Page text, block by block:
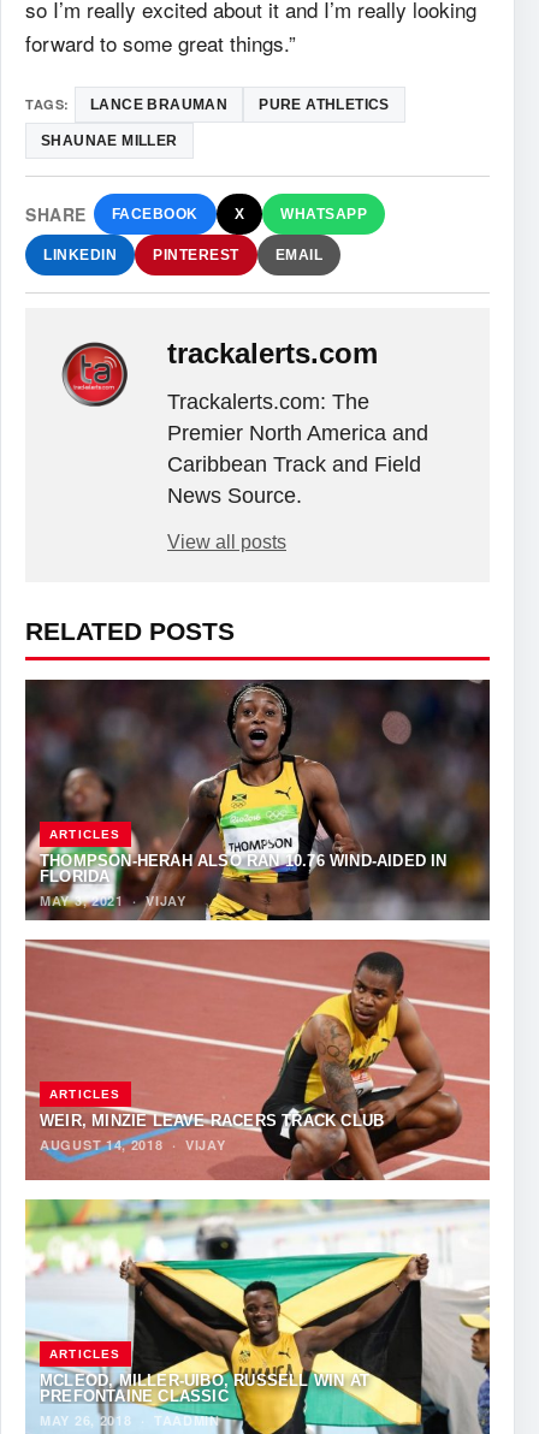
so I’m really excited about it and I’m really looking
forward to some great things.”
TAGS: LANCE BRAUMAN PURE ATHLETICS
SHAUNAE MILLER
SHARE FACEBOOK X WHATSAPP
LINKEDIN PINTEREST EMAIL
trackalerts.com
Trackalerts.com: The
Premier North America and
Caribbean Track and Field
News Source.
View all posts
RELATED POSTS
ARTICLES
THOMPSON-HERAH ALSO RAN 10.76 WIND-AIDED IN
FLORIDA
MAY 3, 2021·VIJAY
ARTICLES
WEIR, MINZIE LEAVE RACERS TRACK CLUB
AUGUST 14, 2018 ·VIJAY
ARTICLES
MCLEOD, MILLER-UIBO, RUSSELL WIN AT
PREFONTAINE CLASSIC
MAY 26, 2018 · TAADMIN